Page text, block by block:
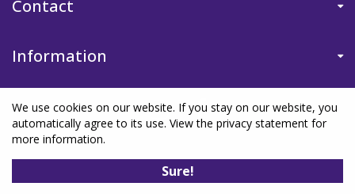
Contact
Information
Privacy Policy
Sure!
We use cookies on our website. If you stay on our website, you
automatically agree to its use. View the privacy statement for
more information.